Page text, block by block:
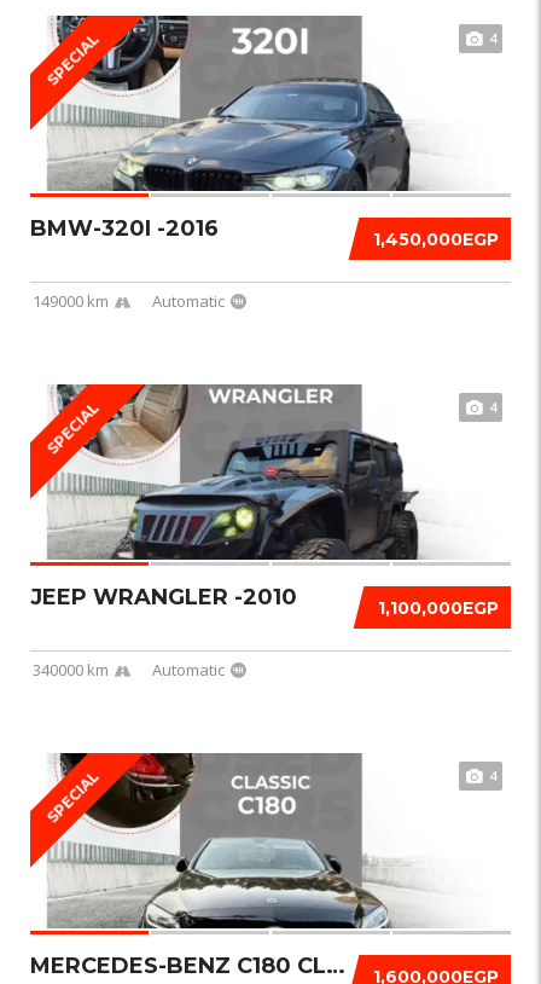
SPECIAL 4
1,450,000EGP
BMW-320I -2016
149000 km Automatic
SPECIAL 4
1,100,000EGP
JEEP WRANGLER -2010
340000 km Automatic
SPECIAL 4
1,600,000EGP
MERCEDES-BENZ C180 CLASSIC 2019